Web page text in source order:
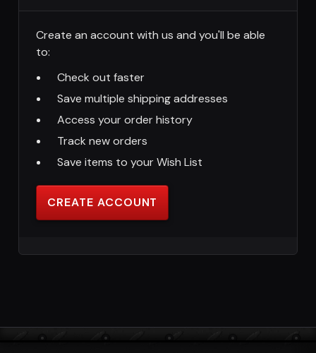
Create an account with us and you'll be able
to:
Check out faster
Save multiple shipping addresses
Access your order history
Track new orders
Save items to your Wish List
CREATE ACCOUNT